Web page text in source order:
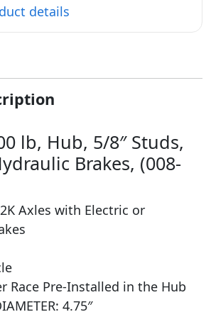
details
lb, Hub, 5/8″ Studs,
Brakes, (008-
Axles with Electric or
Race Pre-Installed in the Hub
4.75″